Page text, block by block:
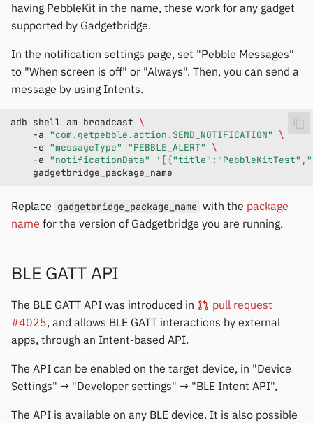
having PebbleKit in the name, these work for any gadget
supported by Gadgetbridge.
In the notification settings page, set "Pebble Messages"
to "When screen is off" or "Always". Then, you can send a
message by using Intents.
adb shell am broadcast \
-a "com.getpebble.action.SEND_NOTIFICATION"
\
-e "messageType" "PEBBLE_ALERT"
\
-e "notificationData"
Replace gadgetbridge_package_name with the package
name for the version of Gadgetbridge you are running.
BLE GATT API
The BLE GATT API was introduced in
pull request
#4025, and allows BLE GATT interactions by external
apps, through an Intent-based API.
The API can be enabled on the target device, in "Device
Settings" → "Developer settings" → "BLE Intent API",
The API is available on any BLE device. It is also possible